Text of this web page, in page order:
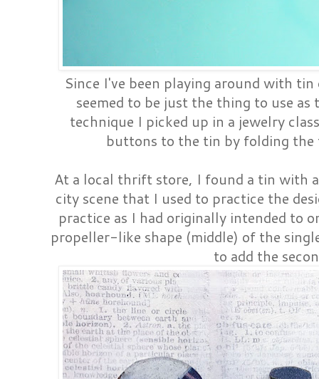
Since I've been playing around with
seemed to be just the thing to use
technique I picked up in a jewelry
buttons to the tin by folding
At a local thrift store, I found a tin with
city scene that I used to practice the
practice as I had originally intended to
propeller-like shape (middle) of the
to add the